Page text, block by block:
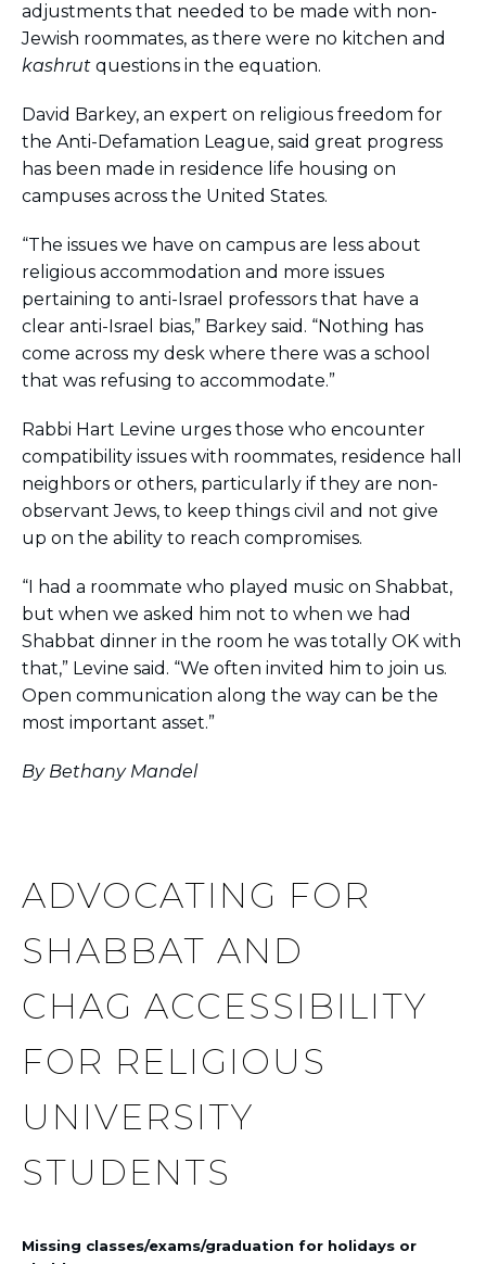
adjustments that needed to be made with non-
Jewish roommates, as there were no kitchen and
kashrut questions in the equation.
David Barkey, an expert on religious freedom for
the Anti-Defamation League, said great progress
has been made in residence life housing on
campuses across the United States.
“The issues we have on campus are less about
religious accommodation and more issues
pertaining to anti-Israel professors that have a
clear anti-Israel bias,” Barkey said. “Nothing has
come across my desk where there was a school
that was refusing to accommodate.”
Rabbi Hart Levine urges those who encounter
compatibility issues with roommates, residence hall
neighbors or others, particularly if they are non-
observant Jews, to keep things civil and not give
up on the ability to reach compromises.
“I had a roommate who played music on Shabbat,
but when we asked him not to when we had
Shabbat dinner in the room he was totally OK with
that,” Levine said. “We often invited him to join us.
Open communication along the way can be the
most important asset.”
By Bethany Mandel
ADVOCATING FOR
SHABBAT AND
CHAG ACCESSIBILITY
FOR RELIGIOUS
UNIVERSITY
STUDENTS
Missing classes/exams/graduation for holidays or